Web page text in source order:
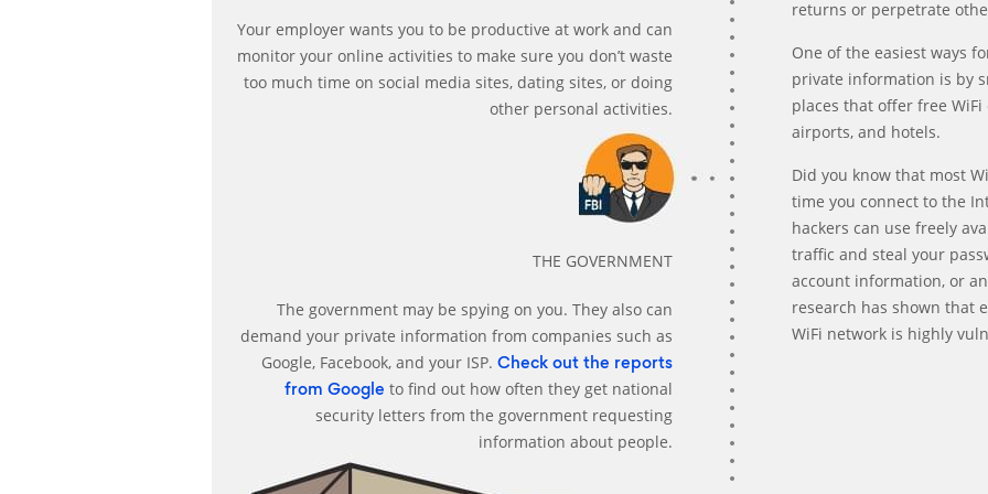
Your employer wants you to be productive at work and can
monitor your online activities to make sure you don’t waste
too much time on social media sites, dating sites, or doing
other personal activities.
THE GOVERNMENT
The government may be spying on you. They also can
demand your private information from companies such as
Google, Facebook, and your ISP. Check out the reports
from Google to find out how often they get national
security letters from the government requesting
information about people.
returns or perpetrate
One of the easiest ways
private information is by
places that offer free
airports, and hotels.
Did you know that most
time you connect to the
hackers can use freely
traffic and steal your
account information, or
research has shown that
WiFi network is highly